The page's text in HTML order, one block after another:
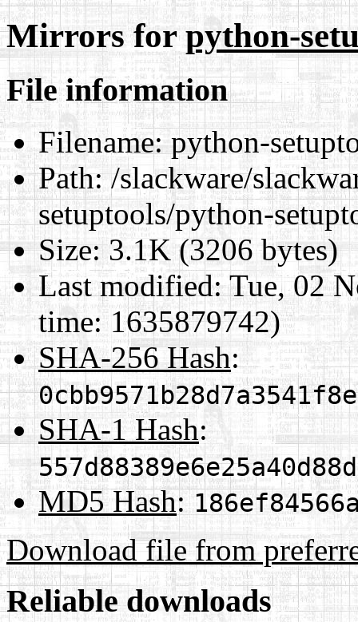
Mirrors forpython-
File information
Filename:python-
Path:/slackware/
setuptools/python-
Size:3.1K (3206 bytes)
Last modified:Tue, 02
time: 1635879742)
SHA-256 Hash:
SHA-1 Hash:
MD5 Hash:
Download file from
Reliable downloads